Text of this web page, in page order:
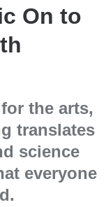
On to
the arts,
translates
science
everyone